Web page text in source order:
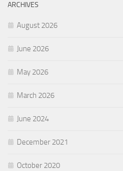
ARCHIVES
August 2026
June 2026
May 2026
March 2026
June 2024
December 2021
October 2020